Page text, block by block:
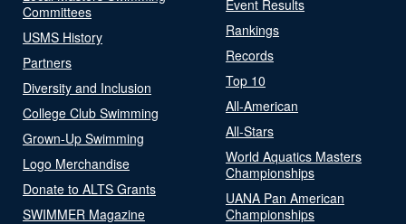
Committees
USMS History
Partners
Diversity and Inclusion
College Club Swimming
Grown-Up Swimming
Logo Merchandise
Donate to ALTS Grants
SWIMMER Magazine
Event Results
Rankings
Records
Top 10
All-American
All-Stars
World Aquatics Masters
Championships
UANA Pan American
Championships